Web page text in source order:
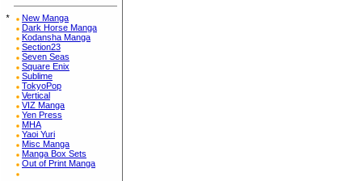
*
New Manga
Dark Horse Manga
Kodansha Manga
Section23
Seven Seas
Square Enix
Sublime
TokyoPop
Vertical
VIZ Manga
Yen Press
MHA
Yaoi Yuri
Misc Manga
Manga Box Sets
Out of Print Manga